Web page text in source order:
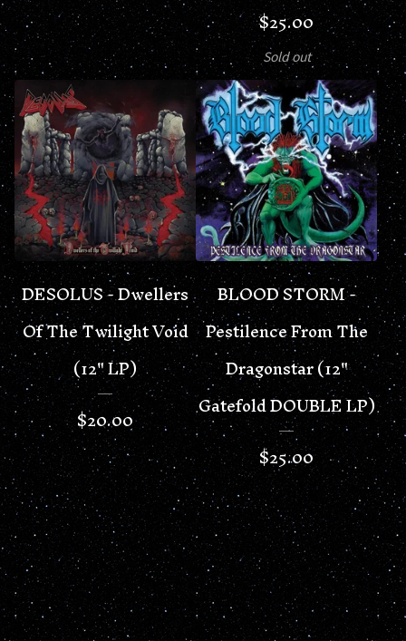
$25.00
Sold out
DESOLUS - Dwellers
Of The Twilight Void
(12" LP)
$20.00
BLOOD STORM -
Pestilence From The
Dragonstar (12"
Gatefold DOUBLE LP)
$25.00